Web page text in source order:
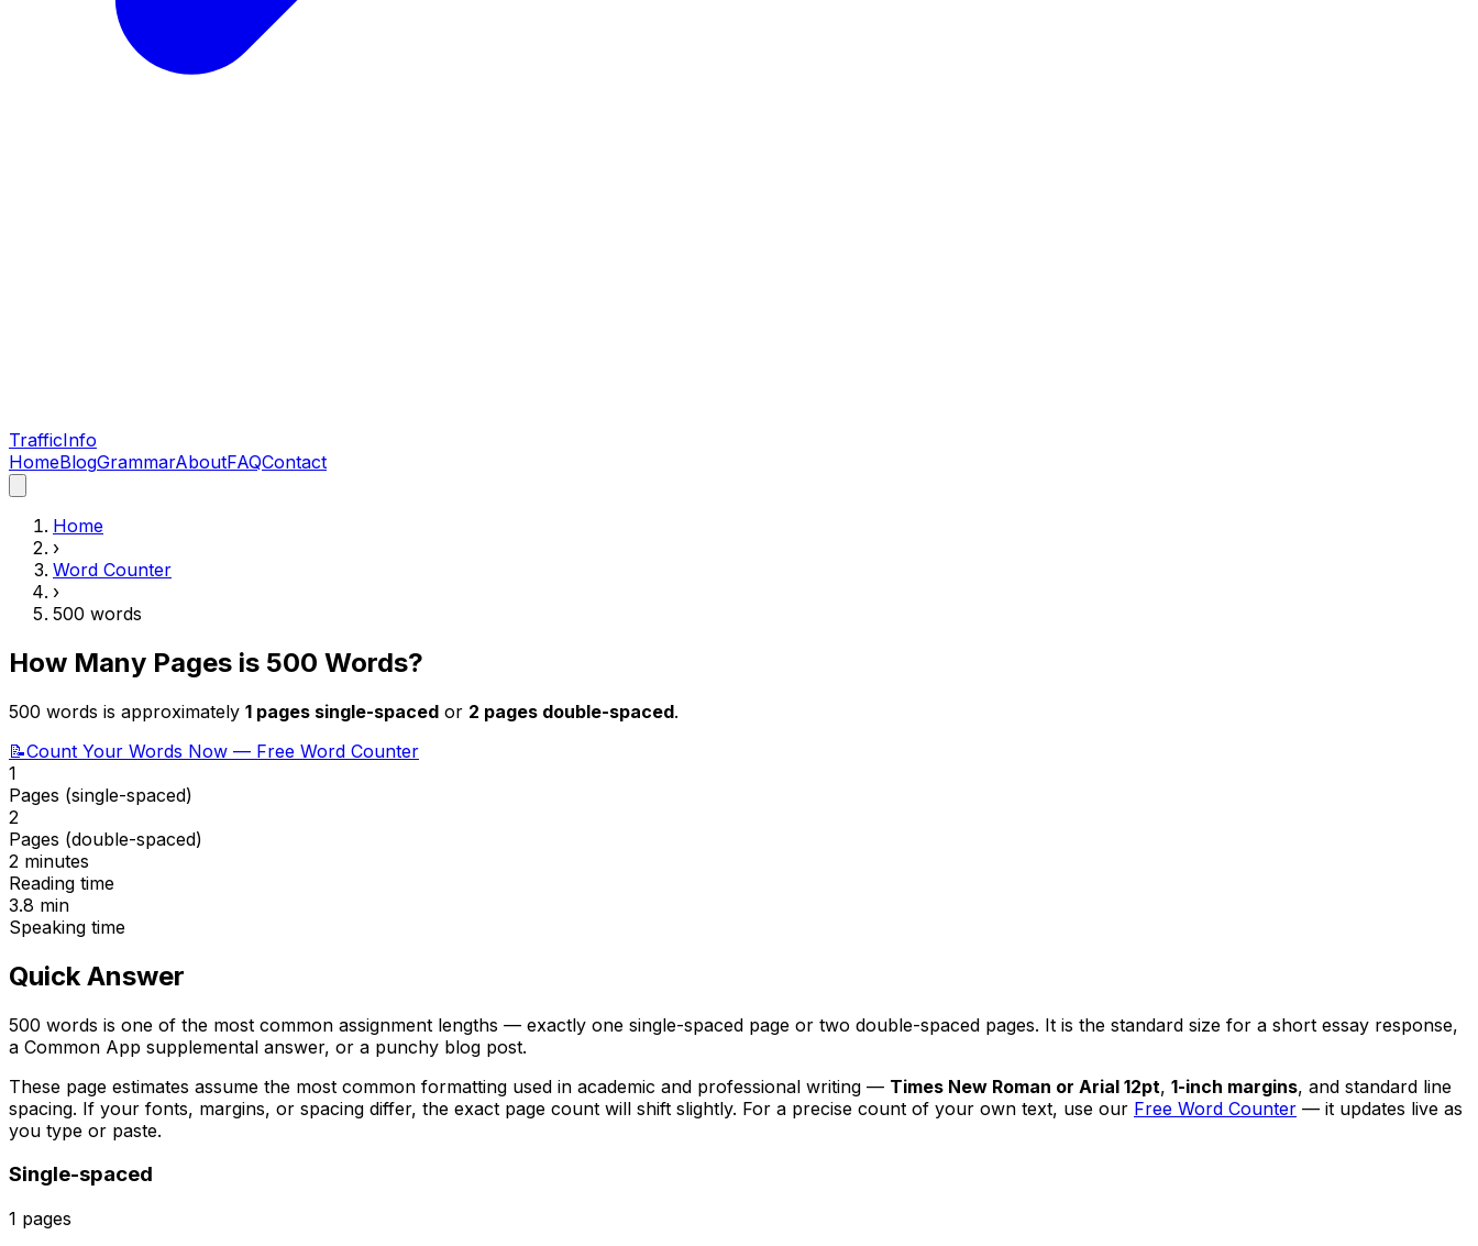
TrafficInfo
HomeBlogGrammarAboutFAQContact
Home
›
Word Counter
›
500 words
How Many Pages is 500 Words?
500 words is approximately 1 pages single-spaced or 2 pages double-spaced.
📝Count Your Words Now — Free Word Counter
1
Pages (single-spaced)
2
Pages (double-spaced)
2 minutes
Reading time
3.8 min
Speaking time
Quick Answer
500 words is one of the most common assignment lengths — exactly one single-spaced page or two double-spaced pages. It is the standard size for a short essay response,
a Common App supplemental answer, or a punchy blog post.
These page estimates assume the most common formatting used in academic and professional writing — Times New Roman or Arial 12pt, 1-inch margins, and standard line
spacing. If your fonts, margins, or spacing differ, the exact page count will shift slightly. For a precise count of your own text, use our Free Word Counter — it updates live as
you type or paste.
Single-spaced
1 pages